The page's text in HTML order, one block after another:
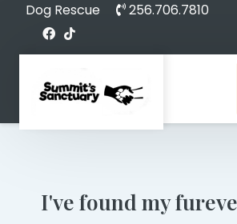
Dog Rescue 256.706.7810
I've found my